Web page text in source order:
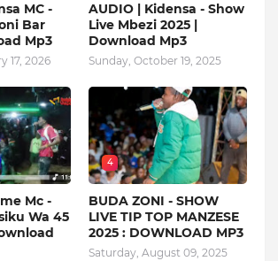
MC -
Bar
Mp3
17, 2026
AUDIO | Kidensa - Show
Live Mbezi 2025 |
Download Mp3
Sunday, October 19, 2025
Mc -
Wa 45
4
BUDA ZONI - SHOW
LIVE TIP TOP MANZESE
2025 : DOWNLOAD MP3
Saturday, August 09, 2025